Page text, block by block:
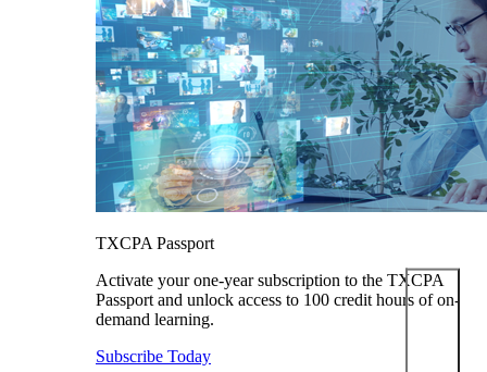
TXCPA Passport
Activate your one-year subscription to the TXCPA
Passport and unlock access to 100 credit hours of on-
demand learning.
Subscribe Today